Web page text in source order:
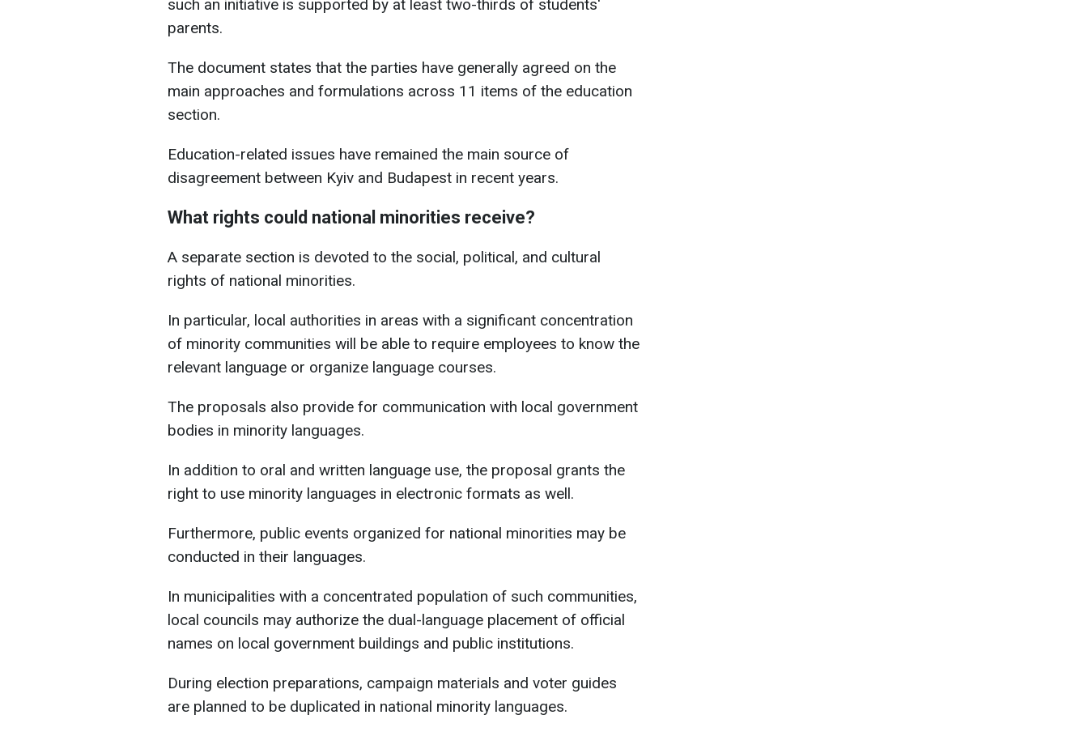
such an initiative is supported by at least two-thirds of students'
parents.
The document states that the parties have generally agreed on the
main approaches and formulations across 11 items of the education
section.
Education-related issues have remained the main source of
disagreement between Kyiv and Budapest in recent years.
What rights could national minorities receive?
A separate section is devoted to the social, political, and cultural
rights of national minorities.
In particular, local authorities in areas with a significant concentration
of minority communities will be able to require employees to know the
relevant language or organize language courses.
The proposals also provide for communication with local government
bodies in minority languages.
In addition to oral and written language use, the proposal grants the
right to use minority languages in electronic formats as well.
Furthermore, public events organized for national minorities may be
conducted in their languages.
In municipalities with a concentrated population of such communities,
local councils may authorize the dual-language placement of official
names on local government buildings and public institutions.
During election preparations, campaign materials and voter guides
are planned to be duplicated in national minority languages.